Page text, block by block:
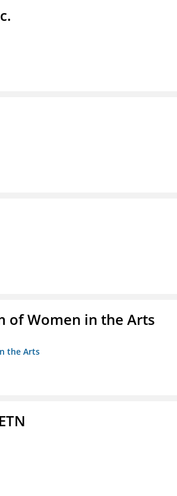
of Women in the Arts
the Arts